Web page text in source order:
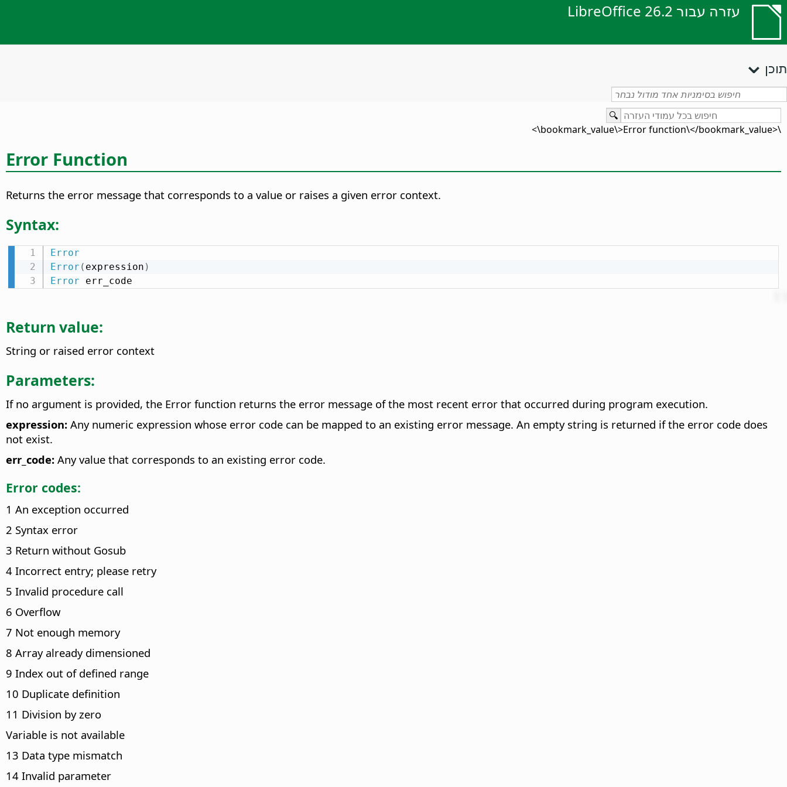
עזרה עבור LibreOffice 26.2
תוכן
\<bookmark_value\>Error function\</bookmark_value\>
Error Function
Returns the error message that corresponds to a value or raises a given error context.
Syntax:
Error
Error ( expression )
Error err_code
Return value:
String or raised error context
Parameters:
If no argument is provided, the Error function returns the error message of the most recent error that occurred during program execution.
expression: Any numeric expression whose error code can be mapped to an existing error message. An empty string is returned if the error code does
not exist.
err_code: Any value that corresponds to an existing error code.
Error codes:
1 An exception occurred
2 Syntax error
3 Return without Gosub
4 Incorrect entry; please retry
5 Invalid procedure call
6 Overflow
7 Not enough memory
8 Array already dimensioned
9 Index out of defined range
10 Duplicate definition
11 Division by zero
Variable is not available
13 Data type mismatch
14 Invalid parameter